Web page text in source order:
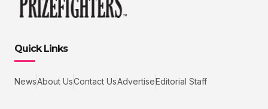
Quick Links
NewsAbout UsContact UsAdvertiseEditorial Staff